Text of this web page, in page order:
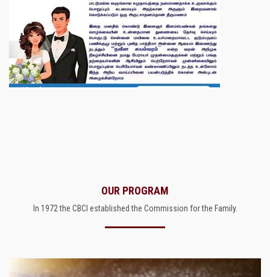
OUR PROGRAM
In 1972 the CBCI established the Commission for the Family.